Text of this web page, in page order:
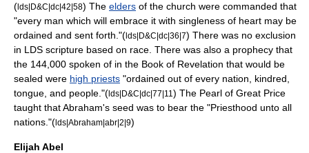
(lds|D&C|dc|42|58) The elders of the church were commanded that
"every man which will embrace it with singleness of heart may be
ordained and sent forth."(lds|D&C|dc|36|7) There was no exclusion
in LDS scripture based on race. There was also a prophecy that
the 144,000 spoken of in the Book of Revelation that would be
sealed were high priests "ordained out of every nation, kindred,
tongue, and people."(lds|D&C|dc|77|11 ) The Pearl of Great Price
taught that Abraham's seed was to bear the "Priesthood unto all
nations."(lds|Abraham|abr|2|9)
Elijah Abel